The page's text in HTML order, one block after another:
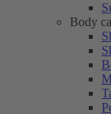
Body